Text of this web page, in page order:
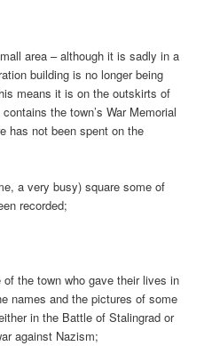
area – although it is sadly in a
building is no longer being
means it is on the outskirts of
the town’s War Memorial
has not been spent on the
a very busy) square some of
recorded;
the town who gave their lives in
names and the pictures of some
in the Battle of Stalingrad or
against Nazism;